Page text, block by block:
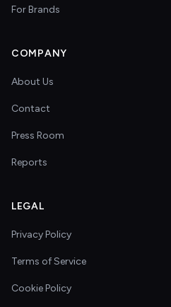
For Brands
COMPANY
About Us
Contact
Press Room
Reports
LEGAL
Privacy Policy
Terms of Service
Cookie Policy